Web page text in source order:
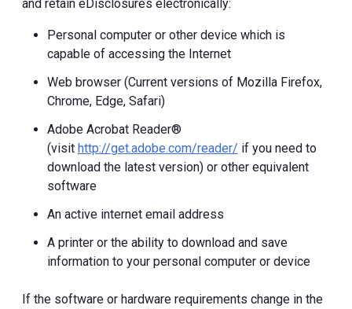
and retain eDisclosures electronically:
Personal computer or other device which is
capable of accessing the Internet
Web browser (Current versions of Mozilla Firefox,
Chrome, Edge, Safari)
Adobe Acrobat Reader®
(visit http://get.adobe.com/reader/ if you need to
download the latest version) or other equivalent
software
An active internet email address
A printer or the ability to download and save
information to your personal computer or device
If the software or hardware requirements change in the